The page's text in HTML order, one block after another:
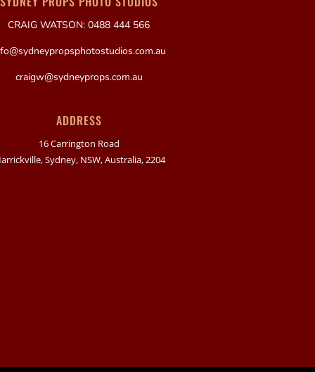
CRAIG WATSON: 0488 444 566
craigw@sydneyprops.com.au
ADDRESS
16 Carrington Road
Sydney, NSW, Australia, 2204